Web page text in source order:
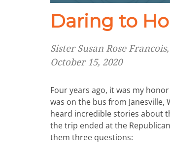
Daring to
Sister Susan Rose Francois,
October 15, 2020
Four years ago, it was my
was on the bus from Janesville,
heard incredible stories about
the trip ended at the
them three questions: